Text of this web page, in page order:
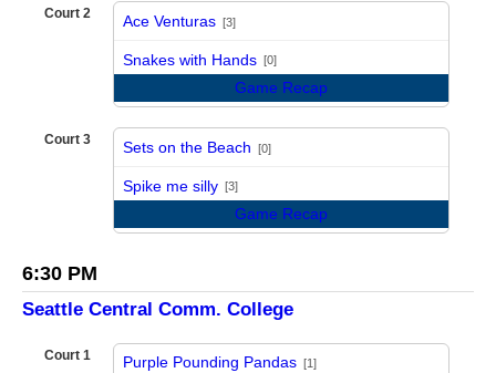
Court 2 Ace Venturas [3]
Snakes with Hands [0]
Game Recap
Court 3 Sets on the Beach [0]
Spike me silly [3]
Game Recap
6:30 PM
Seattle Central Comm. College
Court 1 Purple Pounding Pandas [1]